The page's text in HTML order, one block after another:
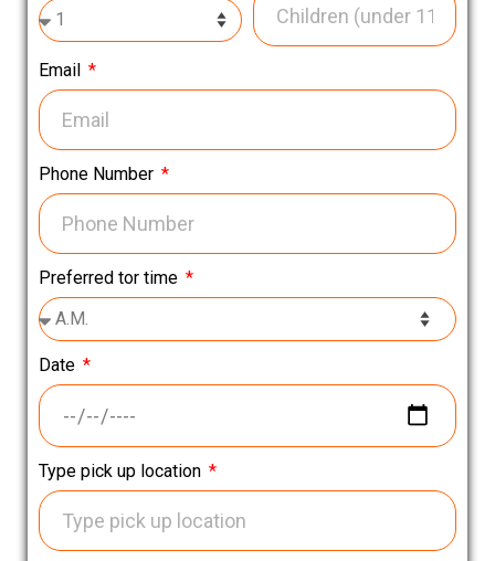
Email
Phone Number
Preferred tor time
Date
Type pick up location